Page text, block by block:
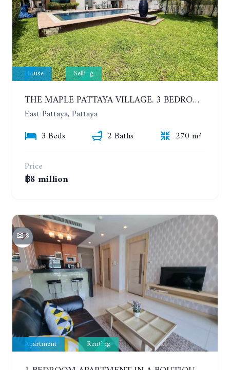
House Selling
THE MAPLE PATTAYA VILLAGE. 3 BEDROOMS POOL VILLA IN HUAY YAI
East Pattaya, Pattaya
3 Beds
2 Baths
270 m²
Price
฿8 million
8
Apartment Renting